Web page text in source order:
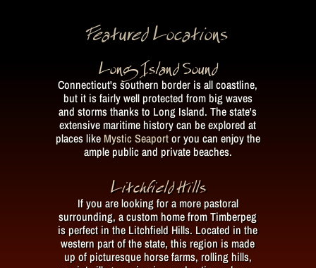
Featured Locations
Long Island Sound
Connecticut's southern border is all coastline,
but it is fairly well protected from big waves
and storms thanks to Long Island. The state's
extensive maritime history can be explored at
places like Mystic Seaportor you can enjoy the
ample public and private beaches.
Litchfield Hills
If you are looking for a more pastoral
surrounding, a custom home from Timberpeg
is perfect in the Litchfield Hills. Located in the
western part of the state, this region is made
up of picturesque horse farms, rolling hills,